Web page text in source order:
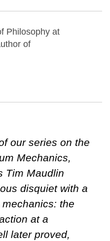
Philosophy at
of
our series on the
Mechanics,
Tim Maudlin
disquiet with a
the
at a
later proved,